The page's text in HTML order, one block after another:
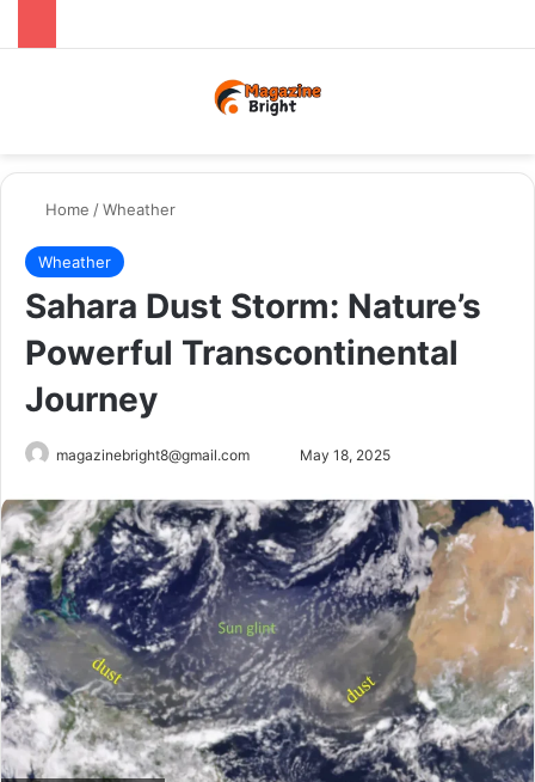
Home /Wheather
Wheather
Sahara Dust Storm: Nature’s
Powerful Transcontinental
Journey
magazinebright8@gmail.com
email
May 18, 2025